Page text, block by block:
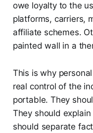
owe loyalty to the
platforms, carriers,
affiliate schemes.
painted wall in a
This is why
real control of the
portable. They
They should
should separate